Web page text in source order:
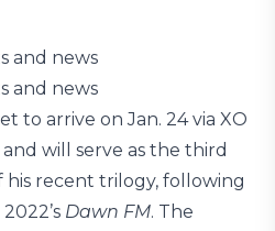
and news
and news
to arrive on Jan. 24 via XO
will serve as the third
recent trilogy, following
Dawn FM. The